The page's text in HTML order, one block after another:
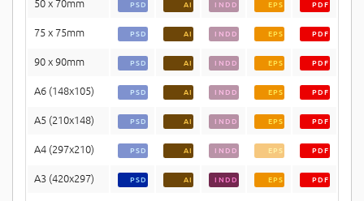
50 x 70mm PSD AI INDD EPS PDF
75 x 75mm PSD AI INDD EPS PDF
90 x 90mm PSD AI INDD EPS PDF
A6 (148x105) PSD AI INDD EPS PDF
A5 (210x148) PSD AI INDD EPS PDF
A4 (297x210) PSD AI INDD EPS PDF
A3 (420x297) PSD AI INDD EPS PDF